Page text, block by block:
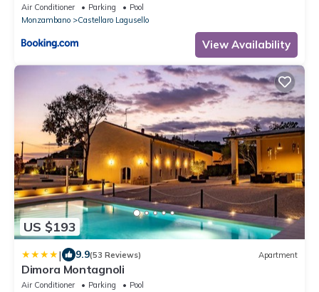
Air Conditioner Parking
Pool
Monzambano
Castellaro Lagusello
View Availability
US $193
| 9.9(53 Reviews) Apartment
Dimora Montagnoli
Air Conditioner Parking
Pool